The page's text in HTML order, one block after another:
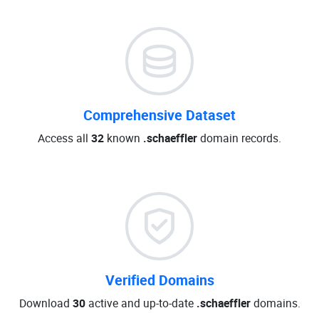
Comprehensive Dataset
Access all 32 known .schaefflerdomain records.
Verified Domains
Download 30active and up-to-date .schaefflerdomains.